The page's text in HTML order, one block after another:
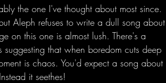
the one I've thought about most since.
Aleph refuses to write a dull song about
on this one is almost lush. There's a
suggesting that when boredom cuts deep
is chaos. You'd expect a song about
it seethes!